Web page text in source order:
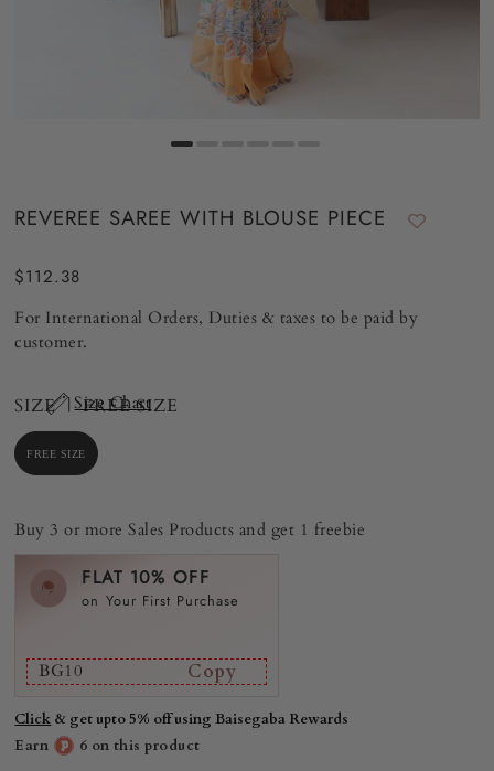
REVEREE SAREE WITH BLOUSE PIECE
$112.38
For International Orders, Duties & taxes to be paid by
customer.
Size Chart
SIZE | FREE SIZE
FREE SIZE
Buy 3 or more Sales Products and get 1 freebie
FLAT 10% OFF
on Your First Purchase
BG10 Copy
Click & get upto 5% off using Baisegaba Rewards
Earn
6 on this product